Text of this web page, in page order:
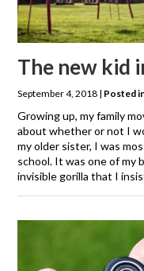
The new kid
September 4, 2018 | Posted
Growing up, my family
about whether or not I
my older sister, I was
school. It was one of my
invisible gorilla that I